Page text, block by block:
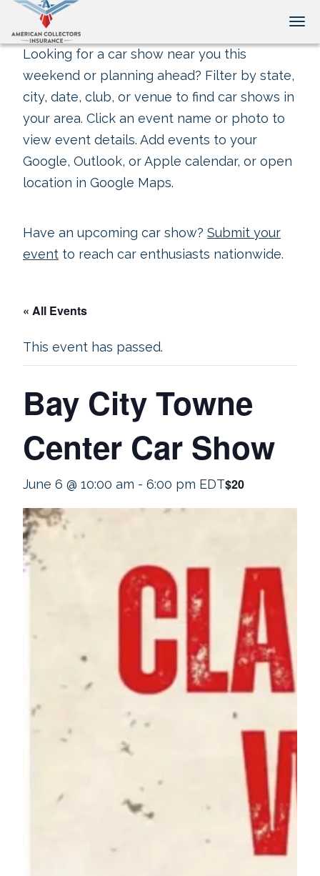
Looking for a car show near you this
weekend or planning ahead? Filter by state,
city, date, club, or venue to find car shows in
your area. Click an event name or photo to
view event details. Add events to your
Google, Outlook, or Apple calendar, or open
location in Google Maps.
Have an upcoming car show? Submit your
event to reach car enthusiasts nationwide.
« All Events
This event has passed.
Bay City Towne
Center Car Show
June 6 @ 10:00 am - 6:00 pm EDT$20